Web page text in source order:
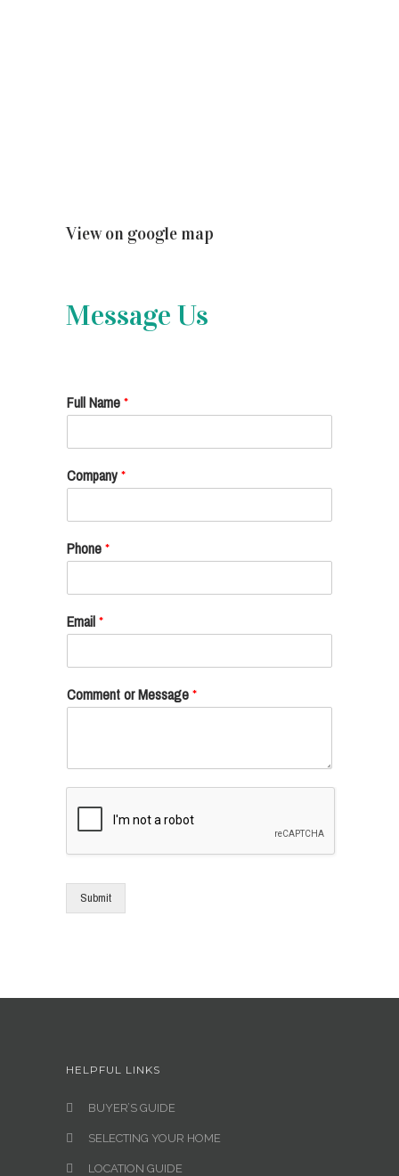
View on google map
Message Us
Full Name*
Company*
Phone*
Email*
Comment or Message*
Submit
HELPFUL LINKS
BUYER’S GUIDE
SELECTING YOUR HOME
LOCATION GUIDE